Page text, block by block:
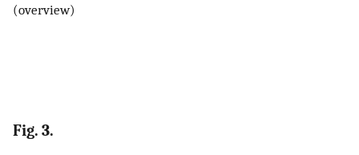
(overview)
Fig. 3.